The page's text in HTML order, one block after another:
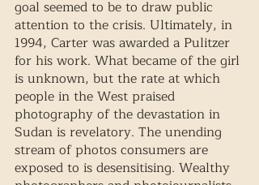
goal seemed to be to draw public
attention to the crisis. Ultimately, in
1994, Carter was awarded a Pulitzer
for his work. What became of the girl
is unknown, but the rate at which
people in the West praised
photography of the devastation in
Sudan is revelatory. The unending
stream of photos consumers are
exposed to is desensitising. Wealthy